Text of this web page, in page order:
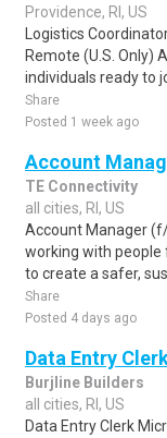
Providence, RI, US
Logistics
Remote (U.S. Only)
individuals ready to
Share
Posted 1 week ago
Account
TE Connectivity
all cities, RI, US
Account Manager
working with people
to create a safer,
Share
Posted 4 days ago
Data Entry
Burjline Builders
all cities, RI, US
Data Entry Clerk